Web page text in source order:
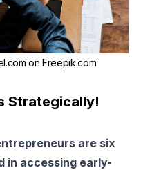
on Freepik.com
Strategically!
are six
in accessing early-